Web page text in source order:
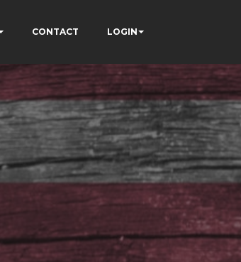
CONTACT LOGIN